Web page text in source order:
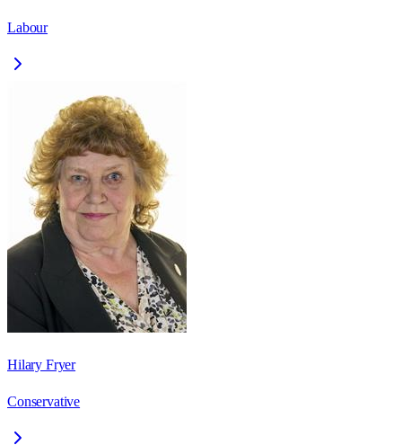
Labour
Hilary Fryer
Conservative